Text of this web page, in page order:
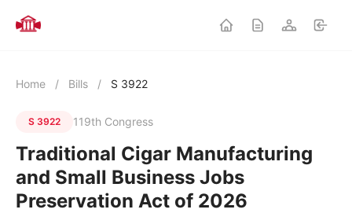
Home / Bills / S 3922
S 3922 119th Congress
Traditional Cigar Manufacturing
and Small Business Jobs
Preservation Act of 2026